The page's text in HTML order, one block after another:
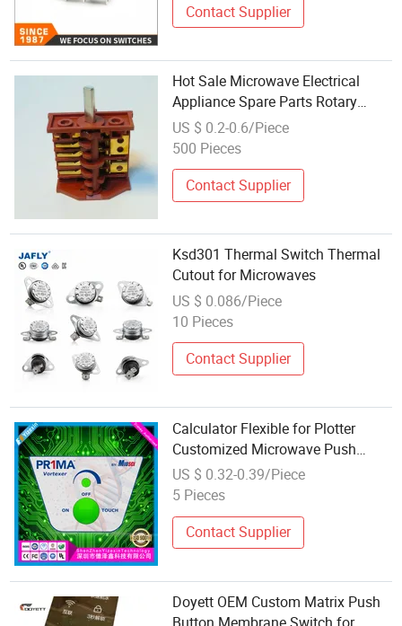
Contact Supplier
Hot Sale Microwave Electrical
Appliance Spare Parts Rotary
Electric Oven Switch
US $ 0.2-0.6/Piece
500 Pieces
Contact Supplier
Ksd301 Thermal Switch Thermal
Cutout for Microwaves
US $ 0.086/Piece
10 Pieces
Contact Supplier
Calculator Flexible for Plotter
Customized Microwave Push
Button Switch Membrane Panel
with CCC
US $ 0.32-0.39/Piece
5 Pieces
Contact Supplier
Doyett OEM Custom Matrix Push